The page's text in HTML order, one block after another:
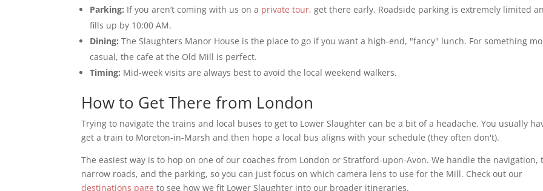
Parking: If you aren’t coming with us on a private tour, get there early. Roadside parking is extremely limited
fills up by 10:00 AM.
Dining: The Slaughters Manor House is the place to go if you want a high-end, "fancy" lunch. For something
casual, the cafe at the Old Mill is perfect.
Timing: Mid-week visits are always best to avoid the local weekend walkers.
How to Get There from London
Trying to navigate the trains and local buses to get to Lower Slaughter can be a bit of a headache. You usually
get a train to Moreton-in-Marsh and then hope a local bus aligns with your schedule (they often don't).
The easiest way is to hop on one of our coaches from London or Stratford-upon-Avon. We handle the navigation,
narrow roads, and the parking, so you can just focus on which camera lens to use for the Mill. Check out our
destinations page to see how we fit Lower Slaughter into our broader itineraries.